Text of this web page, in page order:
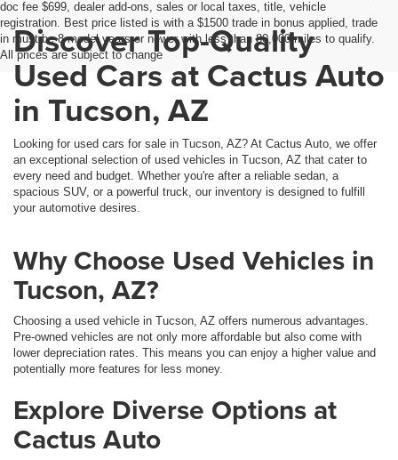
doc fee $699, dealer add-ons, sales or local taxes, title, vehicle
registration. Best price listed is with a $1500 trade in bonus applied, trade
in must be 8 model years or newer with less than 80,000 miles to qualify.
All prices are subject to change
Discover Top-Quality
Used Cars at Cactus Auto
in Tucson, AZ
Looking for used cars for sale in Tucson, AZ? At Cactus Auto, we offer
an exceptional selection of used vehicles in Tucson, AZ that cater to
every need and budget. Whether you're after a reliable sedan, a
spacious SUV, or a powerful truck, our inventory is designed to fulfill
your automotive desires.
Why Choose Used Vehicles in
Tucson, AZ?
Choosing a used vehicle in Tucson, AZ offers numerous advantages.
Pre-owned vehicles are not only more affordable but also come with
lower depreciation rates. This means you can enjoy a higher value and
potentially more features for less money.
Explore Diverse Options at
Cactus Auto